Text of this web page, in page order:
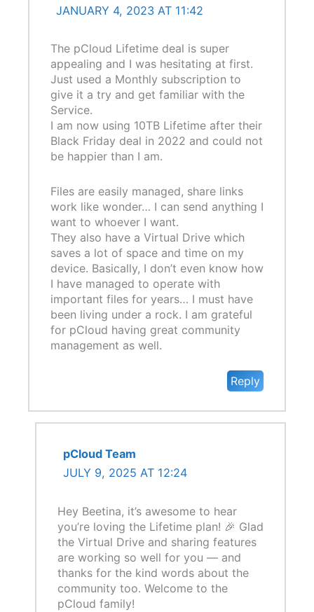
JANUARY 4, 2023 AT 11:42
The pCloud Lifetime deal is super
appealing and I was hesitating at first.
Just used a Monthly subscription to
give it a try and get familiar with the
Service.
I am now using 10TB Lifetime after their
Black Friday deal in 2022 and could not
be happier than I am.
Files are easily managed, share links
work like wonder… I can send anything I
want to whoever I want.
They also have a Virtual Drive which
saves a lot of space and time on my
device. Basically, I don’t even know how
I have managed to operate with
important files for years… I must have
been living under a rock. I am grateful
for pCloud having great community
management as well.
Reply
pCloud Team
JULY 9, 2025 AT 12:24
Hey Beetina, it’s awesome to hear
you’re loving the Lifetime plan! 🎉 Glad
the Virtual Drive and sharing features
are working so well for you — and
thanks for the kind words about the
community too. Welcome to the
pCloud family!